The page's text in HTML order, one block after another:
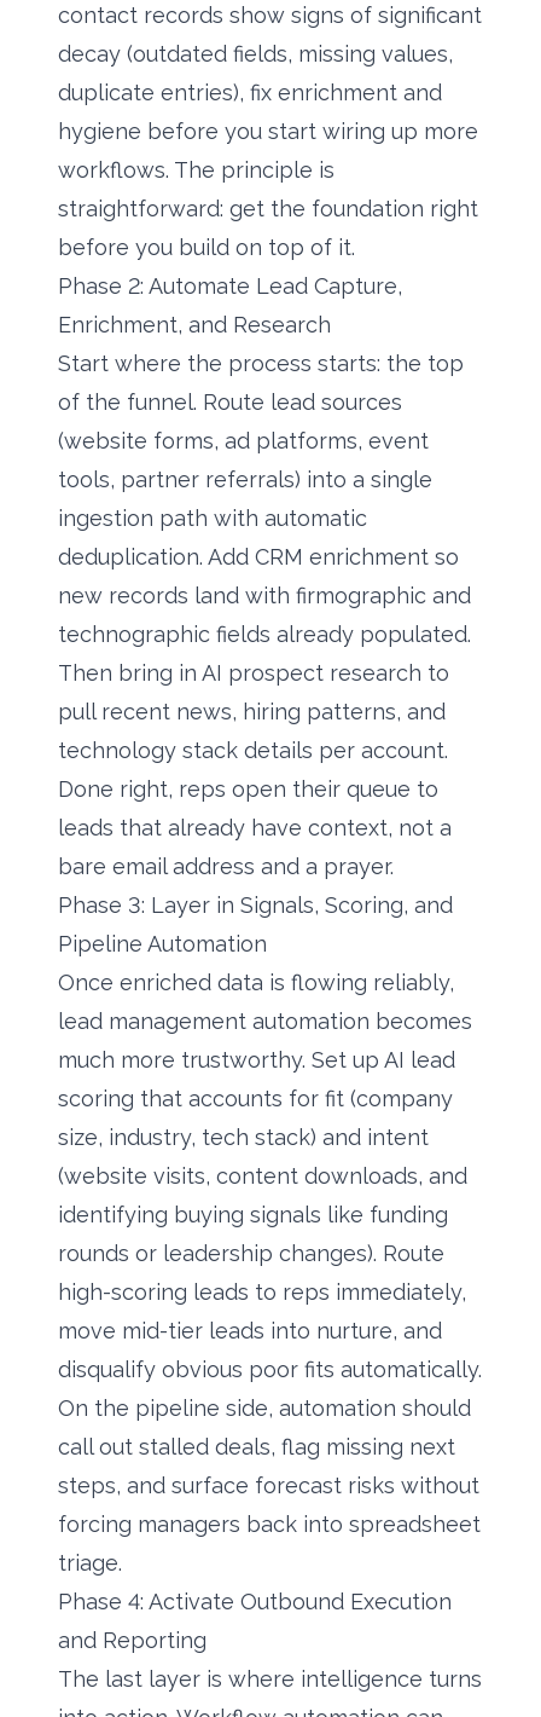
contact records show signs of significant
decay (outdated fields, missing values,
duplicate entries), fix enrichment and
hygiene before you start wiring up more
workflows. The principle is
straightforward: get the foundation right
before you build on top of it.
Phase 2: Automate Lead Capture,
Enrichment, and Research
Start where the process starts: the top
of the funnel. Route lead sources
(website forms, ad platforms, event
tools, partner referrals) into a single
ingestion path with automatic
deduplication. Add CRM enrichment so
new records land with firmographic and
technographic fields already populated.
Then bring in AI prospect research to
pull recent news, hiring patterns, and
technology stack details per account.
Done right, reps open their queue to
leads that already have context, not a
bare email address and a prayer.
Phase 3: Layer in Signals, Scoring, and
Pipeline Automation
Once enriched data is flowing reliably,
lead management automation becomes
much more trustworthy. Set up AI lead
scoring that accounts for fit (company
size, industry, tech stack) and intent
(website visits, content downloads, and
identifying buying signals like funding
rounds or leadership changes). Route
high-scoring leads to reps immediately,
move mid-tier leads into nurture, and
disqualify obvious poor fits automatically.
On the pipeline side, automation should
call out stalled deals, flag missing next
steps, and surface forecast risks without
forcing managers back into spreadsheet
triage.
Phase 4: Activate Outbound Execution
and Reporting
The last layer is where intelligence turns